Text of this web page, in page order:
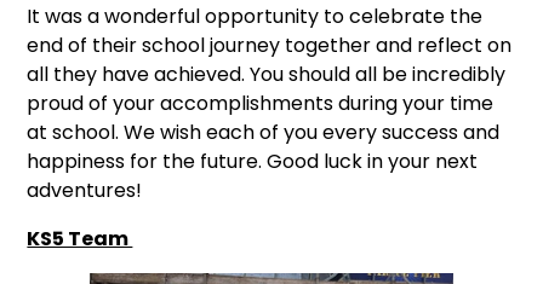
It was a wonderful opportunity to celebrate the
end of their school journey together and reflect on
all they have achieved. You should all be incredibly
proud of your accomplishments during your time
at school. We wish each of you every success and
happiness for the future. Good luck in your next
adventures!
KS5 Team